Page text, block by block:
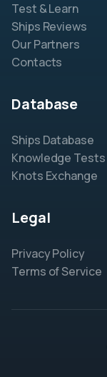
Test & Learn
Ships Reviews
Our Partners
Contacts
Database
Ships Database
Knowledge Tests
Knots Exchange
Legal
Privacy Policy
Terms of Service